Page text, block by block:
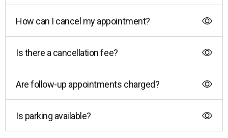
How can I cancel my appointment?
Is there a cancellation fee?
Are follow-up appointments charged?
Is parking available?